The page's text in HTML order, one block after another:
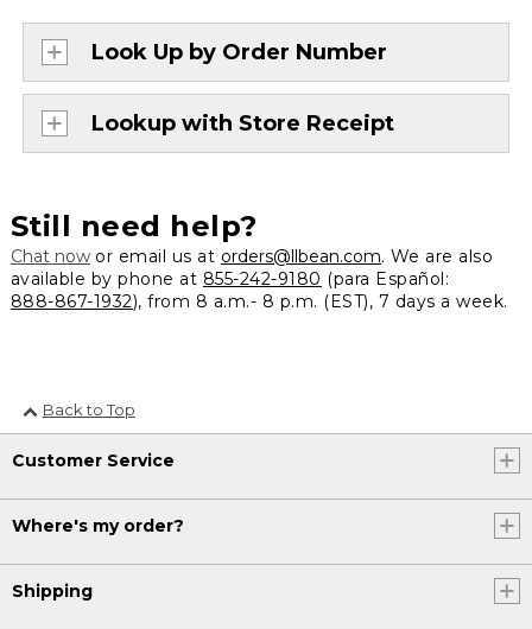
Look Up by Order Number
Lookup with Store Receipt
Still need help?
Chat nowor email us at orders@llbean.com. We are also
available by phone at 855-242-9180 (para Español:
888-867-1932), from 8 a.m.- 8 p.m. (EST), 7 days a week.
Back to Top
Customer Service
Where's my order?
Shipping